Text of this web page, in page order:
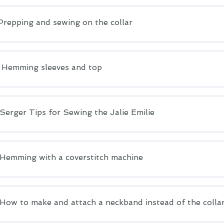
and sewing on the collar
sleeves and top
Tips for Sewing the Jalie Emilie
with a coverstitch machine
to make and attach a neckband instead of the